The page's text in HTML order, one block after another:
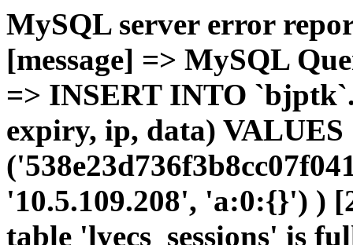
MySQL server error
[message] => MySQL
=> INSERT INTO
expiry, ip, data) VALUES
'10.5.109.208', 'a:0:{}') )
table 'lyecs_sessions' is